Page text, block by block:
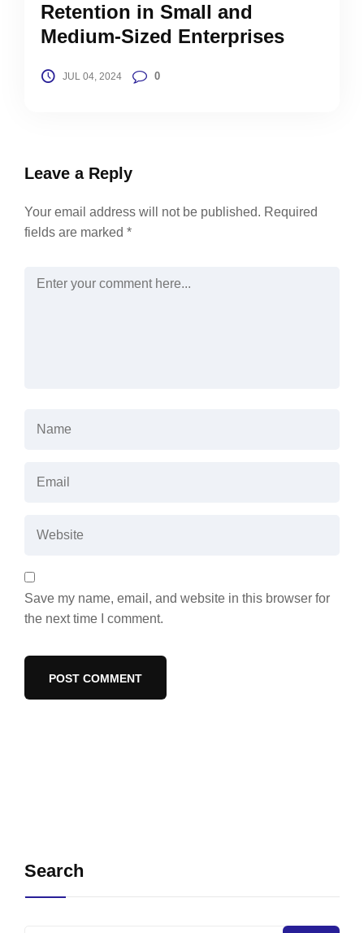
Retention in Small and
Medium-Sized Enterprises
JUL 04, 2024 0
Leave a Reply
Your email address will not be published. Required
fields are marked *
Save my name, email, and website in this browser for
the next time I comment.
Search